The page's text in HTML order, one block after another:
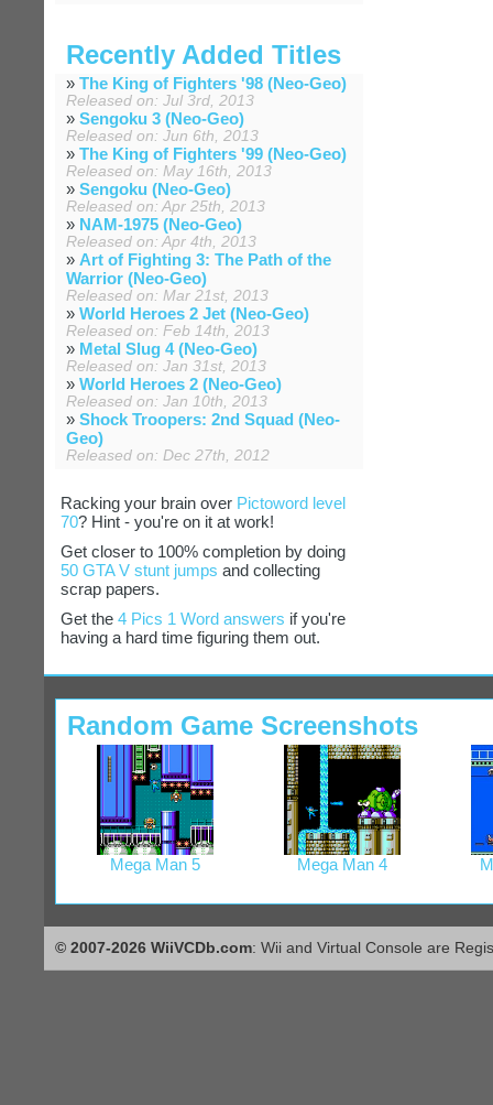
Recently Added Titles
» The King of Fighters '98 (Neo-Geo)
Released on: Jul 3rd, 2013
» Sengoku 3 (Neo-Geo)
Released on: Jun 6th, 2013
» The King of Fighters '99 (Neo-Geo)
Released on: May 16th, 2013
» Sengoku (Neo-Geo)
Released on: Apr 25th, 2013
» NAM-1975 (Neo-Geo)
Released on: Apr 4th, 2013
» Art of Fighting 3: The Path of the
Warrior (Neo-Geo)
Released on: Mar 21st, 2013
» World Heroes 2 Jet (Neo-Geo)
Released on: Feb 14th, 2013
» Metal Slug 4 (Neo-Geo)
Released on: Jan 31st, 2013
» World Heroes 2 (Neo-Geo)
Released on: Jan 10th, 2013
» Shock Troopers: 2nd Squad (Neo-
Geo)
Released on: Dec 27th, 2012
Racking your brain over Pictoword level
70? Hint - you're on it at work!
Get closer to 100% completion by doing
50 GTA V stunt jumps and collecting
scrap papers.
Get the 4 Pics 1 Word answers if you're
having a hard time figuring them out.
Random Game Screenshots
Mega Man 5 Mega Man 4
© 2007-2026 WiiVCDb.com: Wii and Virtual Console are